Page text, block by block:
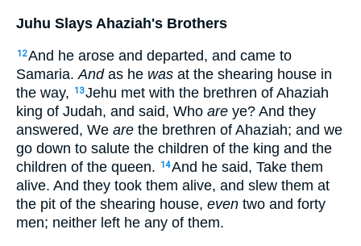
Juhu Slays Ahaziah's Brothers
12And he arose and departed, and came to
Samaria.Andas he was at the shearing house in
the way,
13Jehu met with the brethren of Ahaziah
king of Judah, and said, Who are ye? And they
answered, We are the brethren of Ahaziah; and we
go down to salute the children of the king and the
children of the queen.
14And he said, Take them
alive. And they took them alive, and slew them at
the pit of the shearing house, even two and forty
men; neither left he any of them.